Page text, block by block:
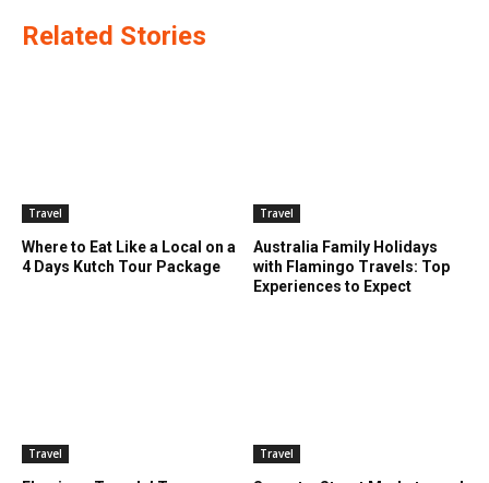
Related Stories
Travel
Where to Eat Like a Local on a
4 Days Kutch Tour Package
Travel
Australia Family Holidays
with Flamingo Travels: Top
Experiences to Expect
Travel Travel